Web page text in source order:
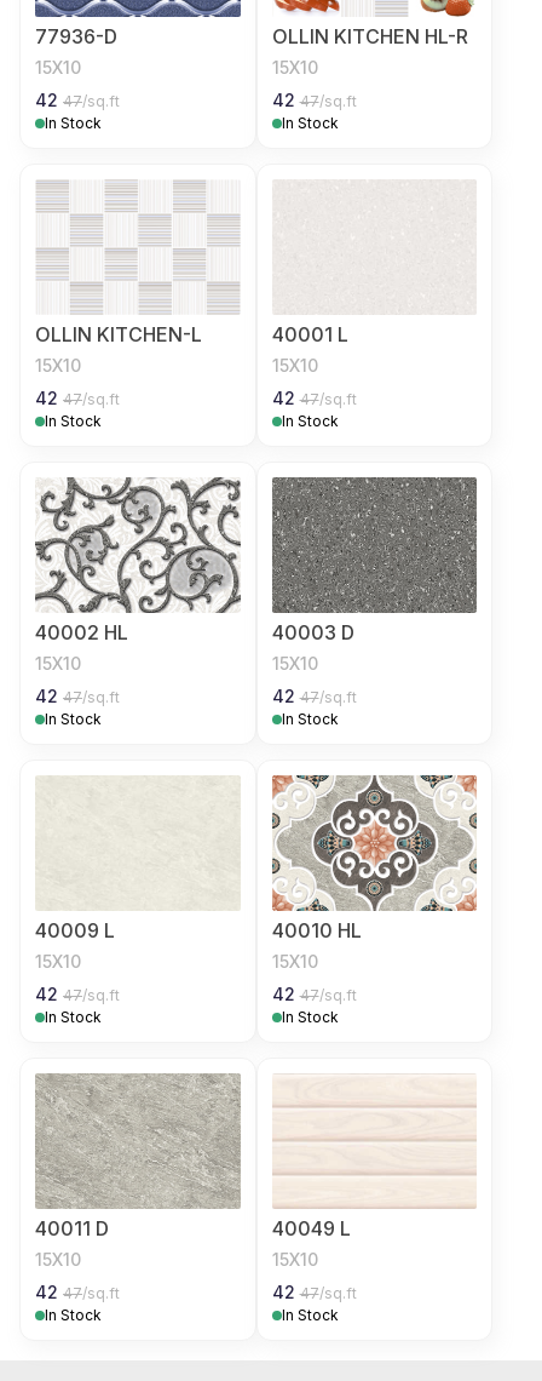
77936-D
15X10
42 47/sq.ft
In Stock
OLLIN KITCHEN HL-R
15X10
42 47/sq.ft
In Stock
OLLIN KITCHEN-L
15X10
42 47/sq.ft
In Stock
40001 L
15X10
42 47/sq.ft
In Stock
40002 HL
15X10
42 47/sq.ft
In Stock
40003 D
15X10
42 47/sq.ft
In Stock
40009 L
15X10
42 47/sq.ft
In Stock
40010 HL
15X10
42 47/sq.ft
In Stock
40011 D
15X10
42 47/sq.ft
In Stock
40049 L
15X10
42 47/sq.ft
In Stock